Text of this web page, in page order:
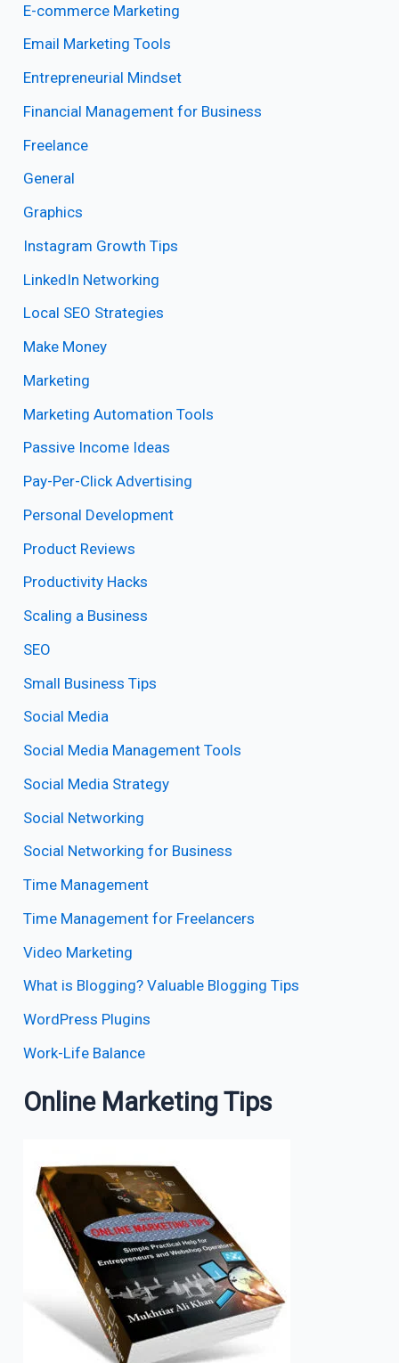
E-commerce Marketing
Email Marketing Tools
Entrepreneurial Mindset
Financial Management for Business
Freelance
General
Graphics
Instagram Growth Tips
LinkedIn Networking
Local SEO Strategies
Make Money
Marketing
Marketing Automation Tools
Passive Income Ideas
Pay-Per-Click Advertising
Personal Development
Product Reviews
Productivity Hacks
Scaling a Business
SEO
Small Business Tips
Social Media
Social Media Management Tools
Social Media Strategy
Social Networking
Social Networking for Business
Time Management
Time Management for Freelancers
Video Marketing
What is Blogging? Valuable Blogging Tips
WordPress Plugins
Work-Life Balance
Online Marketing Tips